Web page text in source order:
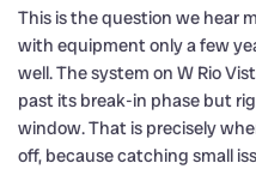
This is the question we hear
with equipment only a few
well. The system on W Rio
past its break-in phase but
window. That is precisely
off, because catching small